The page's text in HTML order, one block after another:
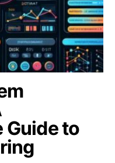
Guide to